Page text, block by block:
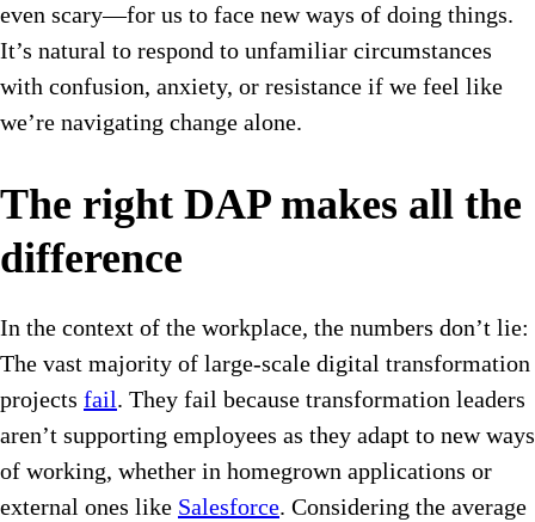
even scary—for us to face new ways of doing things.
It’s natural to respond to unfamiliar circumstances
with confusion, anxiety, or resistance if we feel like
we’re navigating change alone.
The right DAP makes all the
difference
In the context of the workplace, the numbers don’t lie:
The vast majority of large-scale digital transformation
projects fail. They fail because transformation leaders
aren’t supporting employees as they adapt to new ways
of working, whether in homegrown applications or
external ones like Salesforce. Considering the average